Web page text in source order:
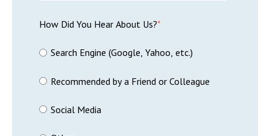
How Did You Hear About Us?*
Search Engine (Google, Yahoo, etc.)
Recommended by a Friend or Colleague
Social Media